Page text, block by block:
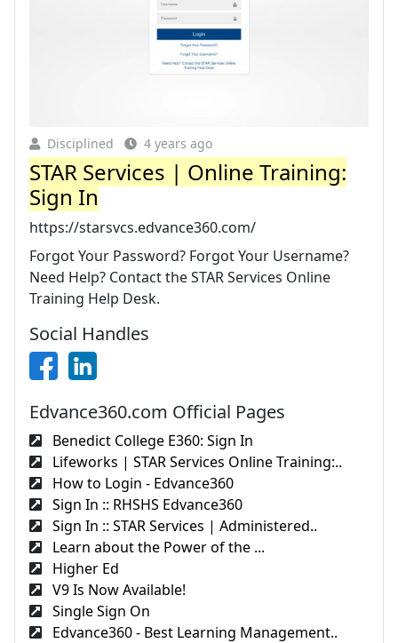
Disciplined 4 years ago
STAR Services | Online Training:
Sign In
https://starsvcs.edvance360.com/
Forgot Your Password? Forgot Your Username?
Need Help? Contact the STAR Services Online
Training Help Desk.
Social Handles
Edvance360.com Official Pages
Benedict College E360: Sign In
Lifeworks | STAR Services Online Training:..
How to Login - Edvance360
Sign In :: RHSHS Edvance360
Sign In :: STAR Services | Administered..
Learn about the Power of the ...
Higher Ed
V9 Is Now Available!
Single Sign On
Edvance360 - Best Learning Management..